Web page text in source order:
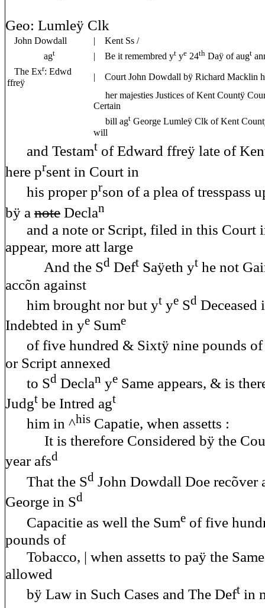
Geo: Lumleÿ Clk
John Dowdall
| Kent Ss /
agt | Be it remembred yt ye 24th Daÿ of augt
The Exr: Edwd
ffreÿ
| Court John Dowdall bÿ Richard Macklin
her majesties Justices of Kent Countÿ
Certain
bill agt George Lumleÿ Clk of Kent
will
and Testamt of Edward ffreÿ late of
here prsent in Court in
his proper prson of a plea of tresspass
bÿ a note Declan
and a note or Script, filed in this Court
appear, more att large
And the Sd Deft Saÿeth yt he not
accõn against
him brought nor but yt ye Sd Deceased
Indebted in ye Sume
of five hundred & Sixtÿ nine pounds of
or Script annexed
to Sd Declan ye Same appears, & is
Judgt be Intred agt
him in ^his Capatie, when assetts :
It is therefore Considered bÿ the
year afsd
That the Sd John Dowdall Doe recõver
George in Sd
Capacitie as well the Sume of five
pounds of
Tobacco, | when assetts to paÿ the
allowed
bÿ Law in Such Cases and The Deft in